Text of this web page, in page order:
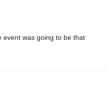
event was going to be that